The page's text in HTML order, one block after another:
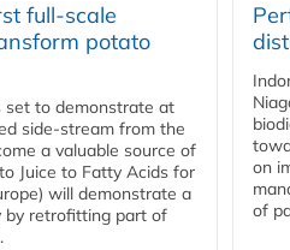
full-scale
potato
set to demonstrate at
side-stream from the
a valuable source of
Juice to Fatty Acids for
will demonstrate a
retrofitting part of
on
of